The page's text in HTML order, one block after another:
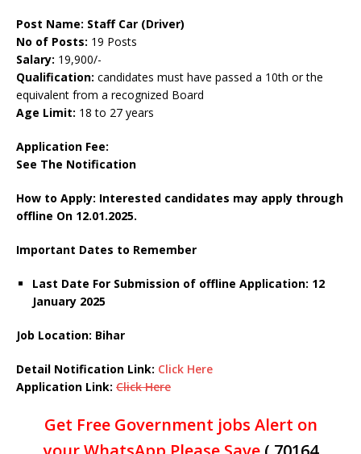
Post Name: Staff Car (Driver)
No of Posts: 19 Posts
Salary: 19,900/-
Qualification: candidates must have passed a 10th or the
equivalent from a recognized Board
Age Limit: 18 to 27 years
Application Fee:
See The Notification
How to Apply: Interested candidates may apply through
offline On 12.01.2025.
Important Dates to Remember
Last Date For Submission of offline Application: 12
January 2025
Job Location: Bihar
Detail Notification Link: Click Here
Application Link: Click Here
Get Free Government jobs Alert on